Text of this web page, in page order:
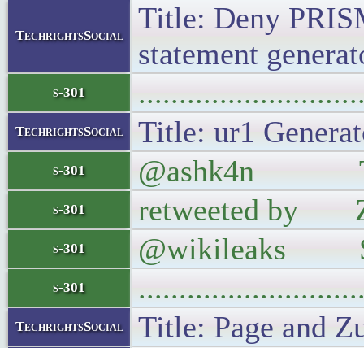
TechrightsSocial
Title: Deny
statement
s-301
TechrightsSocial Title: ur1
s-301 @ashk4n The
s-301 retweeted by
s-301 @wikileaks
s-301
TechrightsSocial Title: Page and